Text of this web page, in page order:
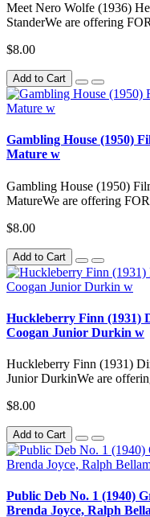
Meet Nero Wolfe (1936)
StanderWe are offering
$8.00
Add to Cart
Gambling House (1950)
Mature w
Gambling House (1950)
MatureWe are offering
$8.00
Add to Cart
Huckleberry Finn (1931)
Coogan Junior Durkin w
Huckleberry Finn (1931)
Junior DurkinWe are
$8.00
Add to Cart
Public Deb No. 1 (1940)
Brenda Joyce, Ralph